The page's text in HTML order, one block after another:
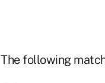
The following